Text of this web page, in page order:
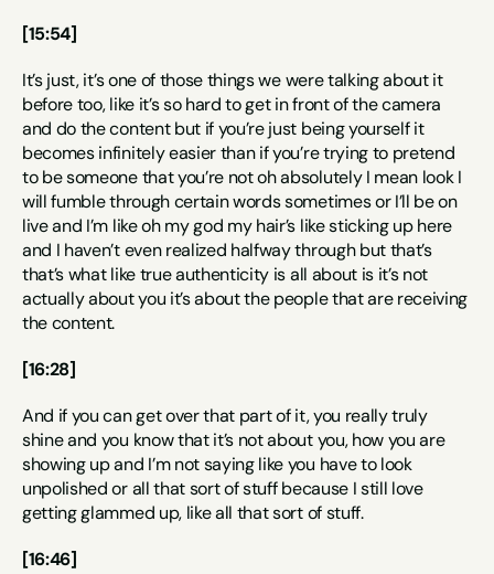
[15:54]
It’s just, it’s one of those things we were talking about it
before too, like it’s so hard to get in front of the camera
and do the content but if you’re just being yourself it
becomes infinitely easier than if you’re trying to pretend
to be someone that you’re not oh absolutely I mean look I
will fumble through certain words sometimes or I’ll be on
live and I’m like oh my god my hair’s like sticking up here
and I haven’t even realized halfway through but that’s
that’s what like true authenticity is all about is it’s not
actually about you it’s about the people that are receiving
the content.
[16:28]
And if you can get over that part of it, you really truly
shine and you know that it’s not about you, how you are
showing up and I’m not saying like you have to look
unpolished or all that sort of stuff because I still love
getting glammed up, like all that sort of stuff.
[16:46]